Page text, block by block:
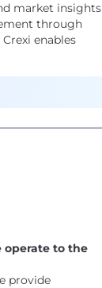
market insights
through
enables
operate to the
provide